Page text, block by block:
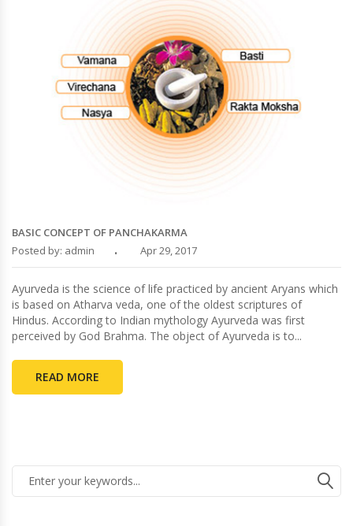
BASIC CONCEPT OF PANCHAKARMA
Posted by: admin
Apr 29, 2017
Ayurveda is the science of life practiced by ancient Aryans which
is based on Atharva veda, one of the oldest scriptures of
Hindus. According to Indian mythology Ayurveda was first
perceived by God Brahma. The object of Ayurveda is to...
READ MORE